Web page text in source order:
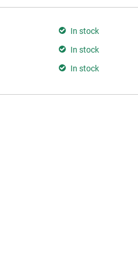
In stock
In stock
In stock